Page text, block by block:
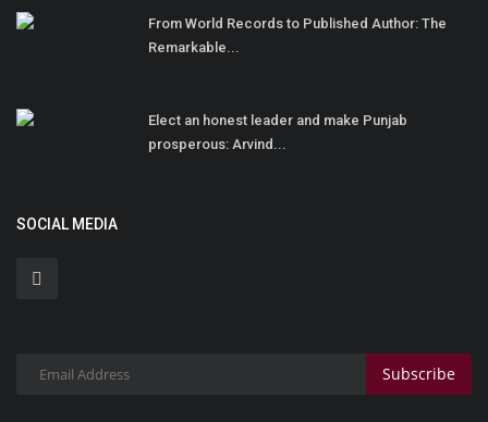
From World Records to Published Author: The
Remarkable...
Elect an honest leader and make Punjab
prosperous: Arvind...
SOCIAL MEDIA
Subscribe